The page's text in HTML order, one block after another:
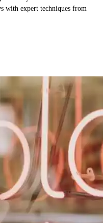
with expert techniques from